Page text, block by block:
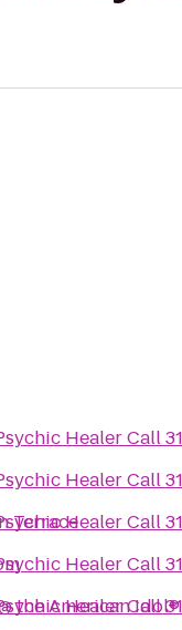
Terrace
the American
Healer Call
Healer Call
Healer Call
Healer Call
Healer Call